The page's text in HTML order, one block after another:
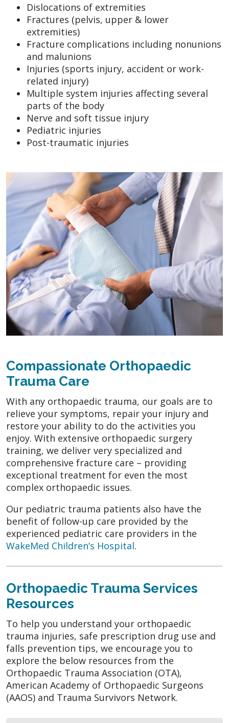
Dislocations of extremities
Fractures (pelvis, upper & lower
extremities)
Fracture complications including nonunions
and malunions
Injuries (sports injury, accident or work-
related injury)
Multiple system injuries affecting several
parts of the body
Nerve and soft tissue injury
Pediatric injuries
Post-traumatic injuries
Compassionate Orthopaedic
Trauma Care
With any orthopaedic trauma, our goals are to
relieve your symptoms, repair your injury and
restore your ability to do the activities you
enjoy. With extensive orthopaedic surgery
training, we deliver very specialized and
comprehensive fracture care – providing
exceptional treatment for even the most
complex orthopaedic issues.
Our pediatric trauma patients also have the
benefit of follow-up care provided by the
experienced pediatric care providers in the
WakeMed Children’s Hospital.
Orthopaedic Trauma Services
Resources
To help you understand your orthopaedic
trauma injuries, safe prescription drug use and
falls prevention tips, we encourage you to
explore the below resources from the
Orthopaedic Trauma Association (OTA),
American Academy of Orthopaedic Surgeons
(AAOS) and Trauma Survivors Network.